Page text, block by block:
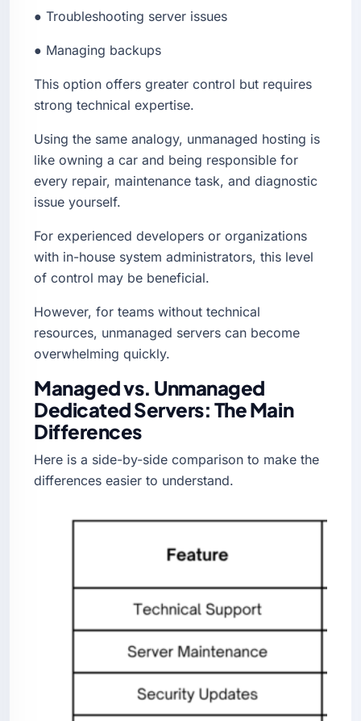
● Troubleshooting server issues
● Managing backups
This option offers greater control but requires
strong technical expertise.
Using the same analogy, unmanaged hosting is
like owning a car and being responsible for
every repair, maintenance task, and diagnostic
issue yourself.
For experienced developers or organizations
with in-house system administrators, this level
of control may be beneficial.
However, for teams without technical
resources, unmanaged servers can become
overwhelming quickly.
Managed vs. Unmanaged
Dedicated Servers: The Main
Differences
Here is a side-by-side comparison to make the
differences easier to understand.